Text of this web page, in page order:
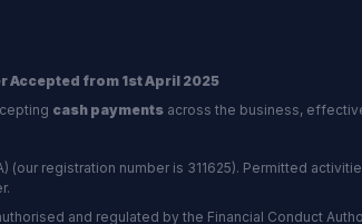
Accepted from 1st April 2025
cash paymentsacross the business,
registration number is 311625). Permitted
and regulated by the Financial Conduct